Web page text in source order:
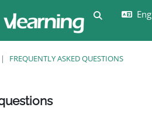
Toggle
FREQUENTLY ASKED QUESTIONS